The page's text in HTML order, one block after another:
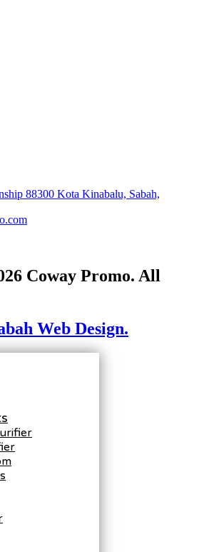
88300 Kota Kinabalu, Sabah,
Coway Promo. All
Web Design.